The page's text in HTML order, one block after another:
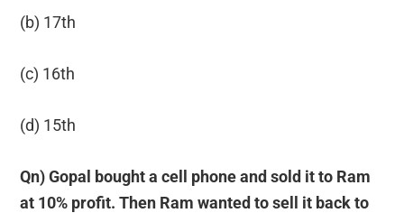
(b) 17th
(c) 16th
(d) 15th
Qn) Gopal bought a cell phone and sold it to Ram
at 10% profit. Then Ram wanted to sell it back to